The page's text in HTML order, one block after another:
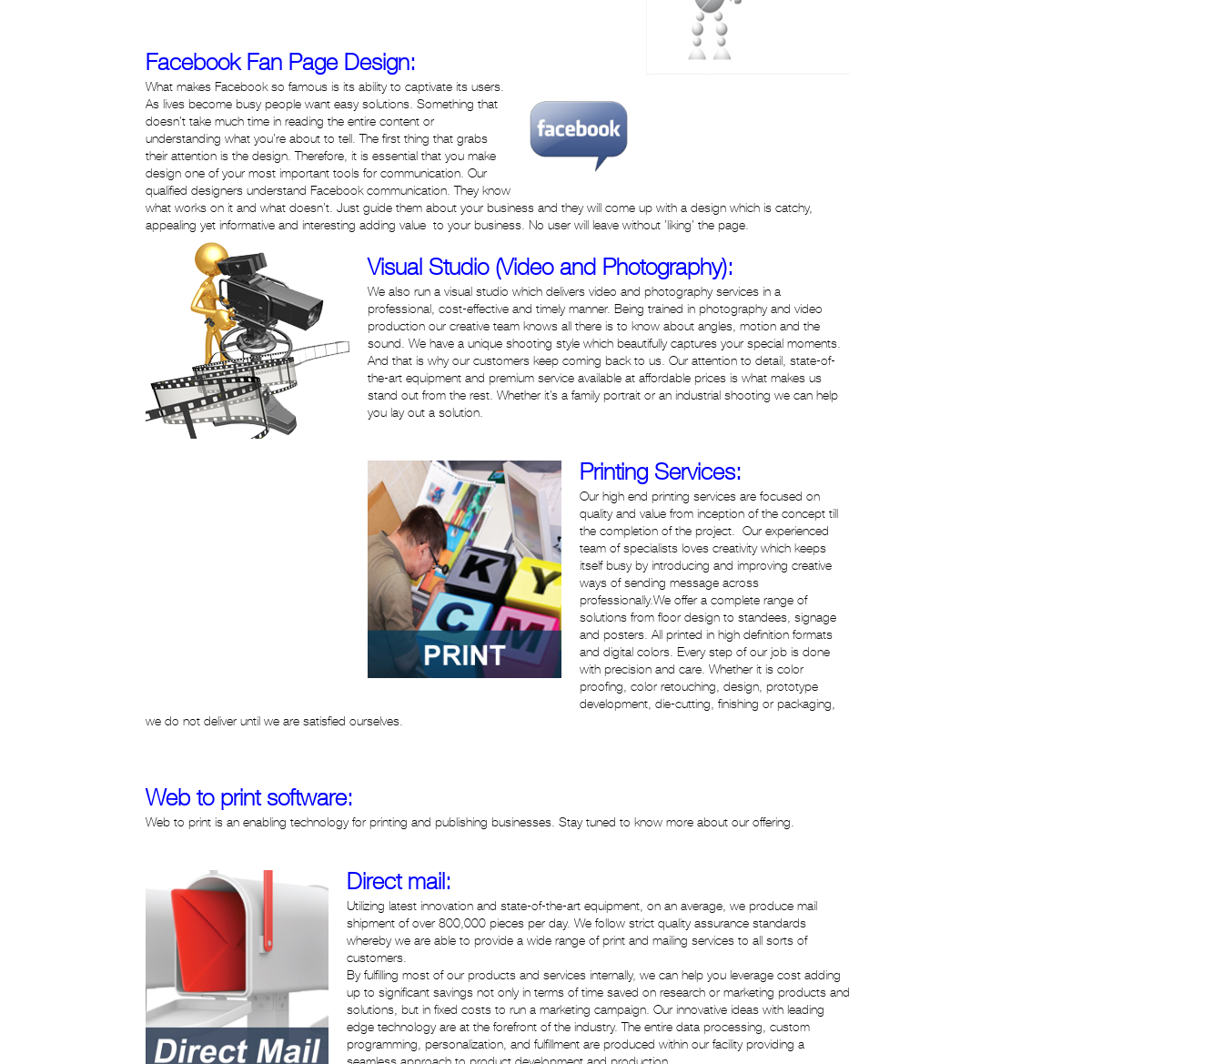
Facebook Fan Page Design:
What makes Facebook so famous is its ability to captivate its users.
As lives become busy people want easy solutions. Something that
doesn’t take much time in reading the entire content or
understanding what you’re about to tell. The first thing that grabs
their attention is the design. Therefore, it is essential that you make
design one of your most important tools for communication. Our
qualified designers understand Facebook communication. They know
what works on it and what doesn’t. Just guide them about your business and they will come up with a design which is catchy,
appealing yet informative and interesting adding value to your business. No user will leave without ’liking’ the page.
Visual Studio (Video and Photography):
We also run a visual studio which delivers video and photography services in a
professional, cost-effective and timely manner. Being trained in photography and video
production our creative team knows all there is to know about angles, motion and the
sound. We have a unique shooting style which beautifully captures your special moments.
And that is why our customers keep coming back to us. Our attention to detail, state-of-
the-art equipment and premium service available at affordable prices is what makes us
stand out from the rest. Whether it’s a family portrait or an industrial shooting we can help
you lay out a solution.
Printing Services:
Our high end printing services are focused on
quality and value from inception of the concept till
the completion of the project. Our experienced
team of specialists loves creativity which keeps
itself busy by introducing and improving creative
ways of sending message across
professionally.We offer a complete range of
solutions from floor design to standees, signage
and posters. All printed in high definition formats
and digital colors. Every step of our job is done
with precision and care. Whether it is color
proofing, color retouching, design, prototype
development, die-cutting, finishing or packaging,
we do not deliver until we are satisfied ourselves.
Web to print software:
Web to print is an enabling technology for printing and publishing businesses. Stay tuned to know more about our offering.
Direct mail:
Utilizing latest innovation and state-of-the-art equipment, on an average, we produce mail
shipment of over 800,000 pieces per day. We follow strict quality assurance standards
whereby we are able to provide a wide range of print and mailing services to all sorts of
customers.
By fulfilling most of our products and services internally, we can help you leverage cost adding
up to significant savings not only in terms of time saved on research or marketing products and
solutions, but in fixed costs to run a marketing campaign. Our innovative ideas with leading
edge technology are at the forefront of the industry. The entire data processing, custom
programming, personalization, and fulfillment are produced within our facility providing a